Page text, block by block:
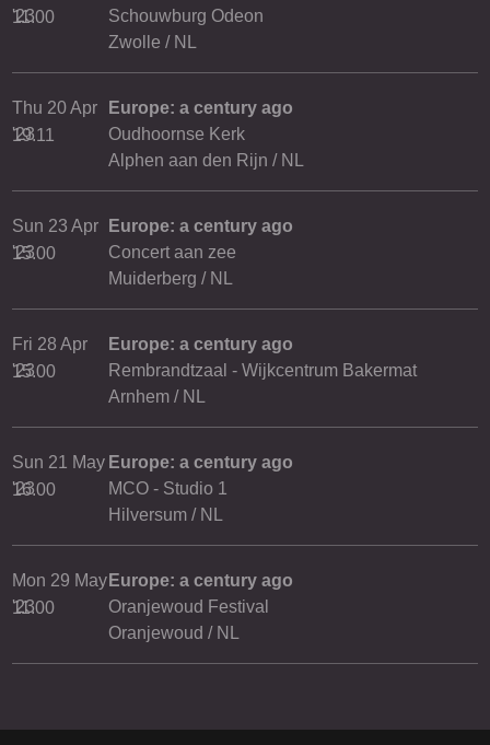
'23
11.00
Schouwburg Odeon
Zwolle / NL
Thu 20 Apr
'23
19.11
Europe: a century ago
Oudhoornse Kerk
Alphen aan den Rijn / NL
Sun 23 Apr
'23
15.00
Europe: a century ago
Concert aan zee
Muiderberg / NL
Fri 28 Apr
'23
15.00
Europe: a century ago
Rembrandtzaal - Wijkcentrum Bakermat
Arnhem / NL
Sun 21 May
'23
16.00
Europe: a century ago
MCO - Studio 1
Hilversum / NL
Mon 29 May
'23
11.00
Europe: a century ago
Oranjewoud Festival
Oranjewoud / NL